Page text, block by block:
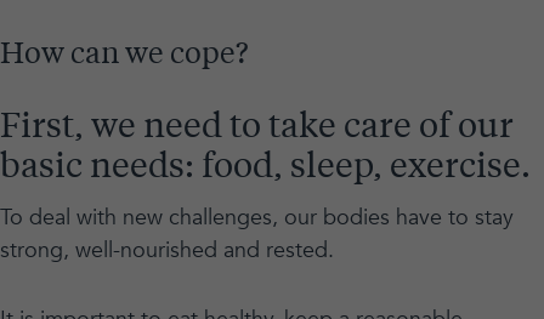
How can we cope?
First, we need to take care of our
basic needs: food, sleep, exercise.
To deal with new challenges, our bodies have to stay
strong, well-nourished and rested.